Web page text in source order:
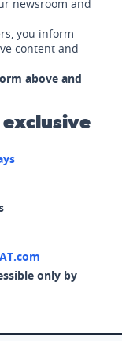
newsroom and
you inform
content and
above and
exclusive
only by